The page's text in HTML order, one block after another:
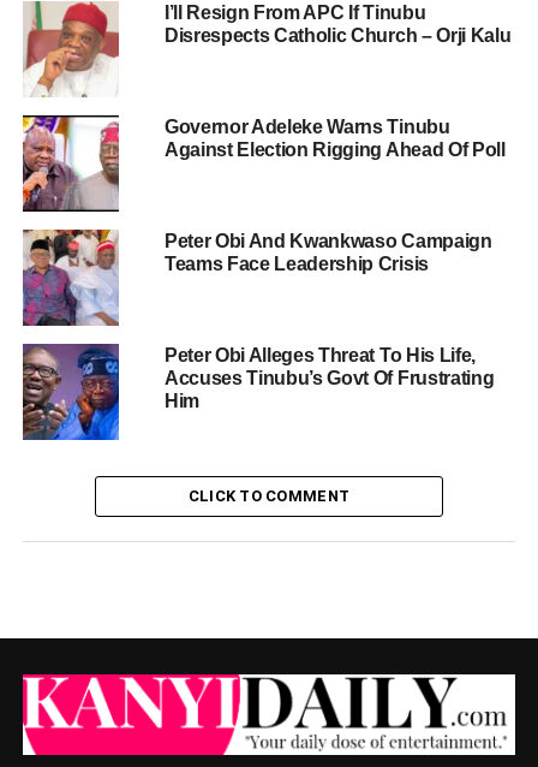
I’ll Resign From APC If Tinubu
Disrespects Catholic Church – Orji Kalu
Governor Adeleke Warns Tinubu
Against Election Rigging Ahead Of Poll
Peter Obi And Kwankwaso Campaign
Teams Face Leadership Crisis
Peter Obi Alleges Threat To His Life,
Accuses Tinubu’s Govt Of Frustrating
Him
CLICK TO COMMENT